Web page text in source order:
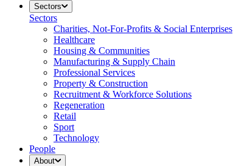
Sectors
Sectors
Charities, Not-For-Profits & Social Enterprises
Healthcare
Housing & Communities
Manufacturing & Supply Chain
Professional Services
Property & Construction
Recruitment & Workforce Solutions
Regeneration
Retail
Sport
Technology
People
About